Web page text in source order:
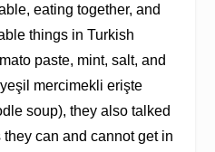
eating together, and
things in Turkish
paste, mint, salt, and
mercimekli erişte
soup), they also talked
can and cannot get in